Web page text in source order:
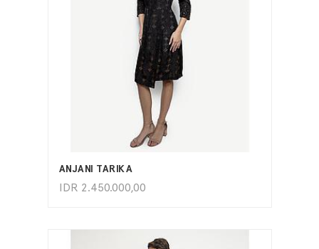
ANJANI TARIKA
IDR 2.450.000,00
ADD TO CART